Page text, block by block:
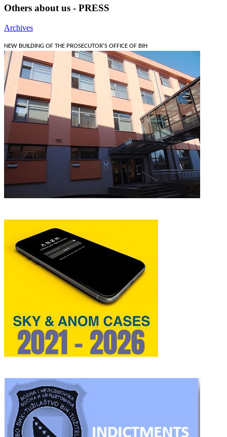
Others about us - PRESS
Archives
NEW BUILDING OF THE PROSECUTOR'S OFFICE OF BIH